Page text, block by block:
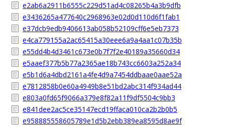
e2ab6a2911b6555c229d51ad4c08265b4a3b9dfb
e3436265a477640c2968963e02d0d110d6f1fab1
e37dcb9edb9406613ab058b52109cff6e5eb7373
e4ca779155a2ac65415a30eee6a9a4aa1c07b35b
e55dd4b4d3461c673e0b7f7f2e40189a35660d34
e5aaef377b5b77a2365ae18b743cc6603a252a34
e5b1d6a4dbd2161a4fe4d9a7454ddbaae0aae52a
e7812858b0e60a4949b8e51bd2abc314f934ad44
e803a0fd65f9066a379e8f82a11f9df5504c9bb3
e841dee2ac5ce35147ecd19ffaca010ca2b2b0b5
e958885558605789e1d5b2ebb389ea8595d8ae9f